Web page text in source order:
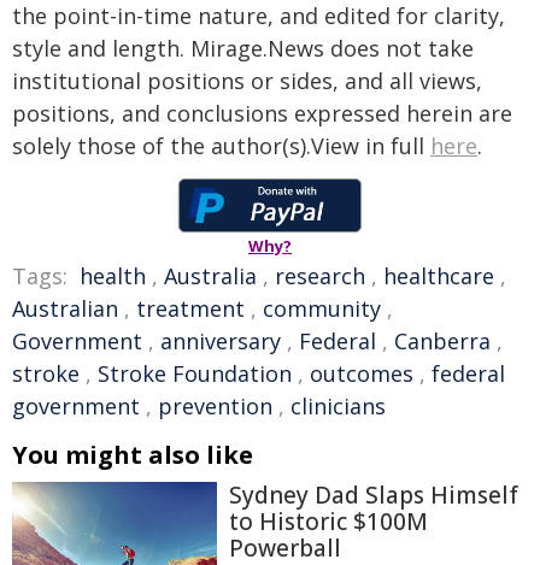
the point-in-time nature, and edited for clarity,
style and length. Mirage.News does not take
institutional positions or sides, and all views,
positions, and conclusions expressed herein are
solely those of the author(s).View in full here.
Why?
Tags: health , Australia , research , healthcare ,
Australian , treatment , community ,
Government , anniversary , Federal , Canberra ,
stroke , Stroke Foundation , outcomes , federal
government , prevention , clinicians
You might also like
Sydney Dad Slaps Himself
to Historic $100M
Powerball